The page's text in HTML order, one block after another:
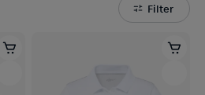
Filter